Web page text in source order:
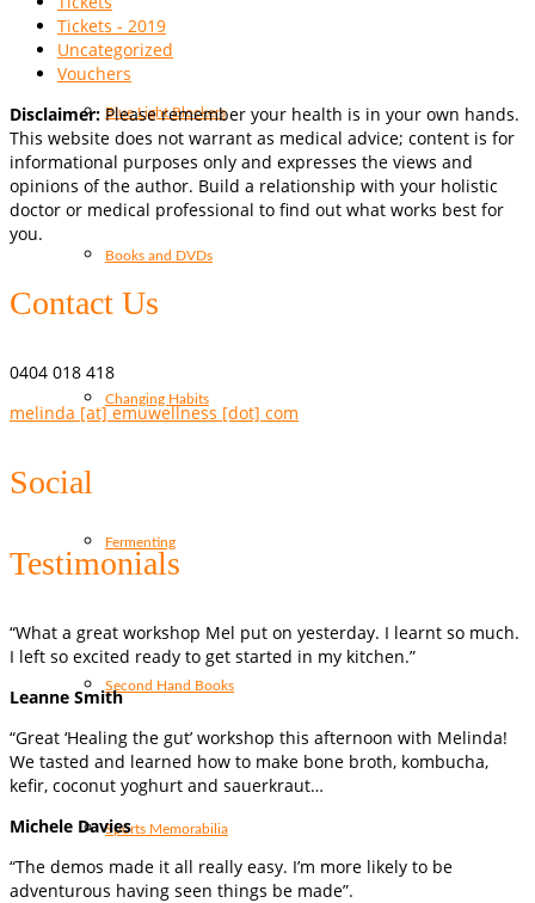
Blue Light Blockers
Books and DVDs
Changing Habits
Fermenting
Second Hand Books
Sports Memorabilia
Tickets - 2019
Uncategorized
Vouchers
Disclaimer: Please remember your health is in your own hands.
This website does not warrant as medical advice; content is for
informational purposes only and expresses the views and
opinions of the author. Build a relationship with your holistic
doctor or medical professional to find out what works best for
you.
Contact Us
0404 018 418
melinda [at] emuwellness [dot] com
Social
Testimonials
“What a great workshop Mel put on yesterday. I learnt so much.
I left so excited ready to get started in my kitchen.”
Leanne Smith
“Great ‘Healing the gut’ workshop this afternoon with Melinda!
We tasted and learned how to make bone broth, kombucha,
kefir, coconut yoghurt and sauerkraut…
Michele Davies
“The demos made it all really easy. I’m more likely to be
adventurous having seen things be made”.